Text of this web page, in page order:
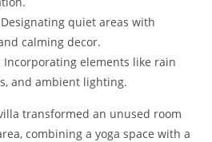
Designating quiet areas with
calming decor.
Incorporating elements like rain
and ambient lighting.
transformed an unused room
combining a yoga space with a